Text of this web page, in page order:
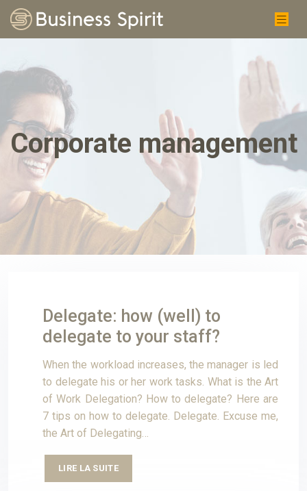
Corporate management
Delegate: how (well) to
delegate to your staff?
When the workload increases, the manager is led
to delegate his or her work tasks. What is the Art
of Work Delegation? How to delegate? Here are
7 tips on how to delegate. Delegate. Excuse me,
the Art of Delegating…
LIRE LA SUITE